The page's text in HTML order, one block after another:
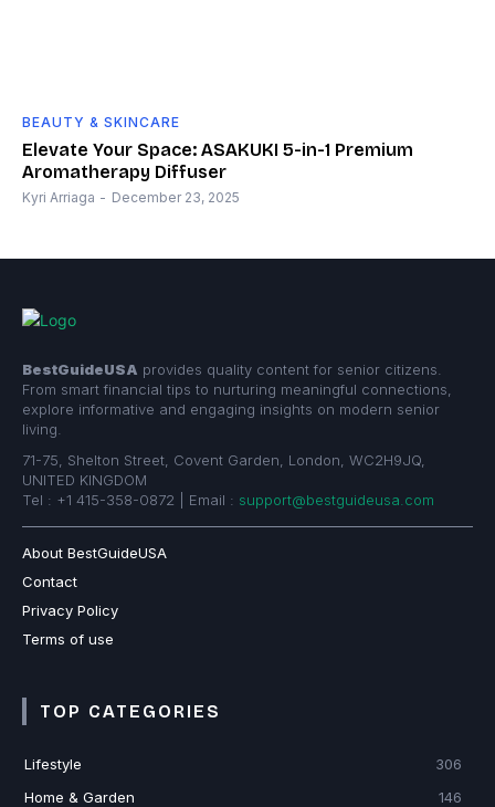
BEAUTY & SKINCARE
Elevate Your Space: ASAKUKI 5-in-1 Premium
Aromatherapy Diffuser
Kyri Arriaga - December 23, 2025
BestGuideUSA provides quality content for senior citizens.
From smart financial tips to nurturing meaningful connections,
explore informative and engaging insights on modern senior
living.
71-75, Shelton Street, Covent Garden, London, WC2H9JQ,
UNITED KINGDOM
Tel : +1 415-358-0872 | Email : support@bestguideusa.com
About BestGuideUSA
Contact
Privacy Policy
Terms of use
TOP CATEGORIES
Lifestyle
306
Home & Garden
146